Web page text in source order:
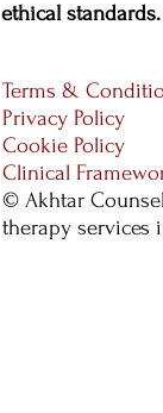
ethical standards.​
Terms &
Privacy Policy
Cookie Policy
Clinical
© Akhtar
therapy services